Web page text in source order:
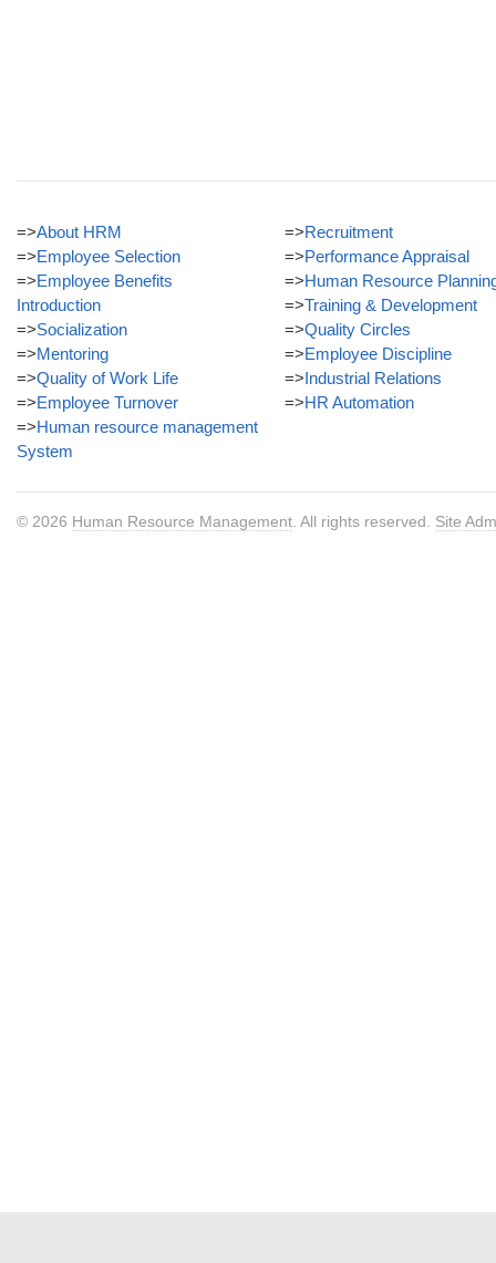
=>About HRM
=>Employee Selection
=>Employee Benefits
Introduction
=>Socialization
=>Mentoring
=>Quality of Work Life
=>Employee Turnover
=>Human resource management
System
=>Recruitment
=>Performance Appraisal
=>Human Resource
=>Training & Development
=>Quality Circles
=>Employee Discipline
=>Industrial Relations
=>HR Automation
© 2026 Human Resource Management . All rights reserved. Site